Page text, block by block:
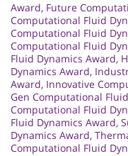
Award, Future
Computational Fluid
Computational Fluid
Computational Fluid
Fluid Dynamics Award,
Dynamics Award,
Award, Innovative
Gen Computational
Computational Fluid
Fluid Dynamics Award,
Dynamics Award,
Computational Fluid